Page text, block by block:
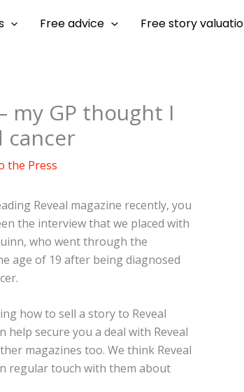
Free advice
Free story
my GP thought I
cancer
the Press
Reveal magazine recently, you
the interview that we placed with
who went through the
age of 19 after being diagnosed
how to sell a story to Reveal
help secure you a deal with Reveal
magazines too. We think Reveal
regular touch with them about